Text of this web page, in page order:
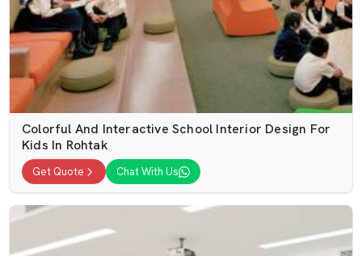
Colorful And Interactive School Interior Design For
Kids In Rohtak
Get Quote Chat With Us